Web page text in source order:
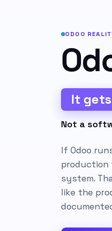
ODOO
It
Not a
If Odoo
production
system.
like the